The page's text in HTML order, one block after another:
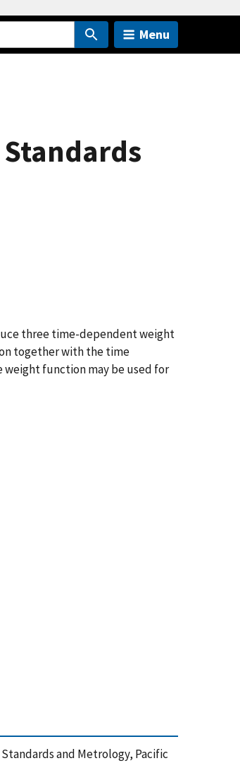
Menu
three time-dependent weight
together with the time
weight function may be used for
and Metrology, Pacific